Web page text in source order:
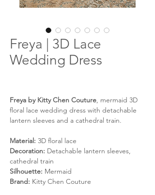
Freya | 3D Lace
Wedding Dress
Freya by Kitty Chen Couture, mermaid 3D
floral lace wedding dress with detachable
lantern sleeves and a cathedral train.
Material: 3D floral lace
Decoration: Detachable lantern sleeves,
cathedral train
Silhouette: Mermaid
Brand: Kitty Chen Couture